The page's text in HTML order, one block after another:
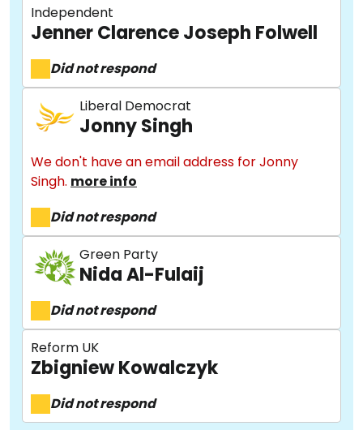
Methodology
Stories
Activist Toolkit
Independent
Jenner Clarence Joseph Folwell
Did not respond
Liberal Democrat
Jonny Singh
We don't have an email address for Jonny
Singh. more info
Did not respond
Green Party
Nida Al-Fulaij
Did not respond
Reform UK
Zbigniew Kowalczyk
Did not respond